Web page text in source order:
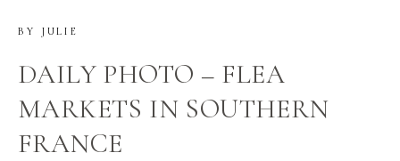
BY JULIE
DAILY PHOTO – FLEA
MARKETS IN SOUTHERN
FRANCE